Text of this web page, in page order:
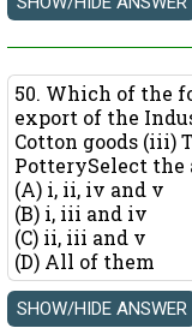
50. Which of the
export of the
Cotton goods (iii)
PotterySelect the
(A) i, ii, iv and v
(B) i, iii and iv
(C) ii, iii and v
(D) All of them